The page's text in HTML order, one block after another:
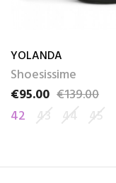
YOLANDA
Shoesissime
Price
€95.00
Regular price
€139.00
42 43 44 45